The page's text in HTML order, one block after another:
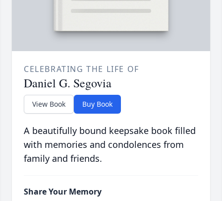
CELEBRATING THE LIFE OF
Daniel G. Segovia
View Book Buy Book
A beautifully bound keepsake book filled
with memories and condolences from
family and friends.
Share Your Memory